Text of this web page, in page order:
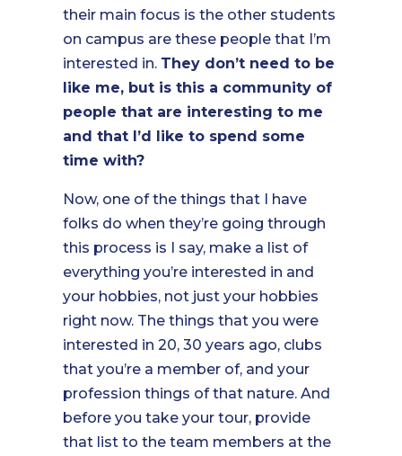
their main focus is the other students
on campus are these people that I’m
interested in. They don’t need to be
like me, but is this a community of
people that are interesting to me
and that I’d like to spend some
time with?
Now, one of the things that I have
folks do when they’re going through
this process is I say, make a list of
everything you’re interested in and
your hobbies, not just your hobbies
right now. The things that you were
interested in 20, 30 years ago, clubs
that you’re a member of, and your
profession things of that nature. And
before you take your tour, provide
that list to the team members at the